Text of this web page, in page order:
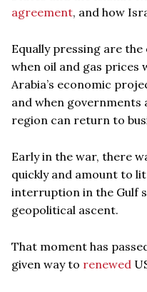
agreement, and how
Equally pressing are
when oil and gas prices
Arabia’s economic
and when governments
region can return to
Early in the war, there
quickly and amount to
interruption in the Gulf
geopolitical ascent.
That moment has
given way to renewed